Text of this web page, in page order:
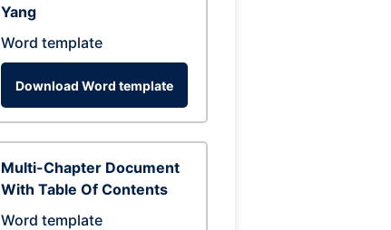
Yang
Word template
Download Word template
Multi-Chapter Document
With Table Of Contents
Word template